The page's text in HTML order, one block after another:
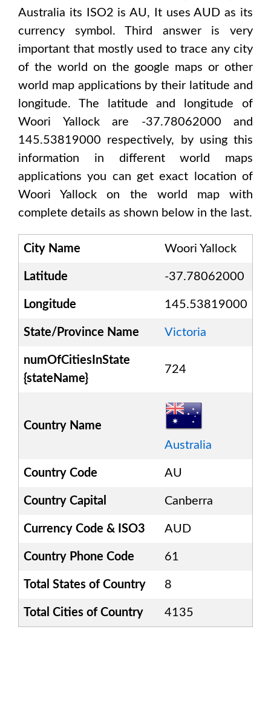
Australia its ISO2 isAU, It usesAUD as its
currency symbol. Third answer is very
important that mostly used to trace any city
of the world on the google maps or other
world map applications by their latitude and
longitude. The latitude and longitude of
Woori Yallock are -37.78062000 and
145.53819000 respectively, by using this
information in different world maps
applications you can get exact location of
Woori Yallock on the world map with
complete details as shown below in the last.
City Name Woori Yallock
Latitude -37.78062000
Longitude 145.53819000
State/Province Name Victoria
numOfCitiesInState
{stateName}
724
Country Name
Australia
Country Code AU
Country Capital Canberra
Currency Code & ISO3 AUD
Country Phone Code 61
Total States of Country 8
Total Cities of Country 4135